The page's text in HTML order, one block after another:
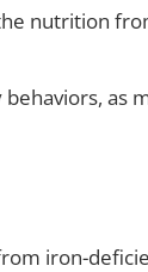
nutrition
as
iron-